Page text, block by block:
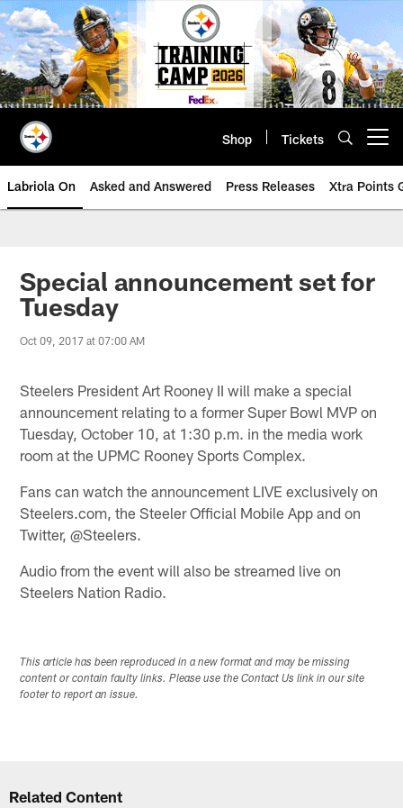
Skip
to
main
content
Shop Tickets
Labriola On Asked and Answered Press Releases Xtra Points
Special announcement set for
Tuesday
Oct 09, 2017 at 07:00 AM
Steelers President Art Rooney II will make a special
announcement relating to a former Super Bowl MVP on
Tuesday, October 10, at 1:30 p.m. in the media work
room at the UPMC Rooney Sports Complex.
Fans can watch the announcement LIVE exclusively on
Steelers.com, the Steeler Official Mobile App and on
Twitter, @Steelers.
Audio from the event will also be streamed live on
Steelers Nation Radio.
This article has been reproduced in a new format and may be missing
content or contain faulty links. Please use the Contact Us link in our site
footer to report an issue.
Related Content